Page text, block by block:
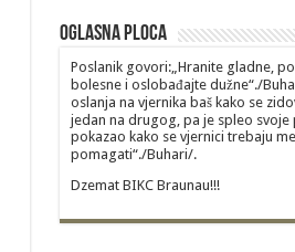
Oglasna Ploca
Poslanik govori:„Hranite gladne,
bolesne i oslobađajte dužne“./
oslanja na vjernika baš kako se
jedan na drugog, pa je spleo svoje
pokazao kako se vjernici trebaju
pomagati“./Buhari/.
Dzemat BIKC Braunau!!!